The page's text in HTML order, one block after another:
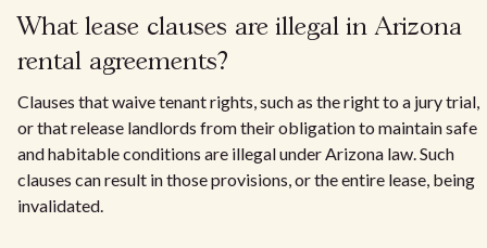
What lease clauses are illegal in Arizona
rental agreements?
Clauses that waive tenant rights, such as the right to a jury trial,
or that release landlords from their obligation to maintain safe
and habitable conditions are illegal under Arizona law. Such
clauses can result in those provisions, or the entire lease, being
invalidated.